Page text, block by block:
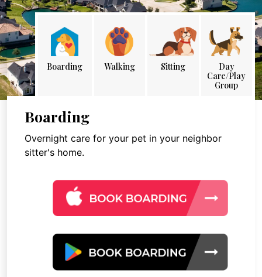
Boarding Walking Sitting
Day
Care/Play
Group
Boarding
Overnight care for your pet in your neighbor
sitter's home.